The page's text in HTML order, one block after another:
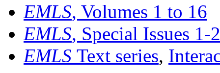
EMLS, Volumes 1 to 16
EMLS, Special Issues 1-
EMLS Text series,